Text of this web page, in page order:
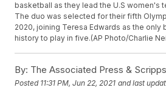
basketball as they lead the U.S women's
The duo was selected for their fifth
2020, joining Teresa Edwards as the only
history to play in five.(AP Photo/Charlie
By: The Associated Press &
Posted 11:31 PM, Jun 22, 2021 and last